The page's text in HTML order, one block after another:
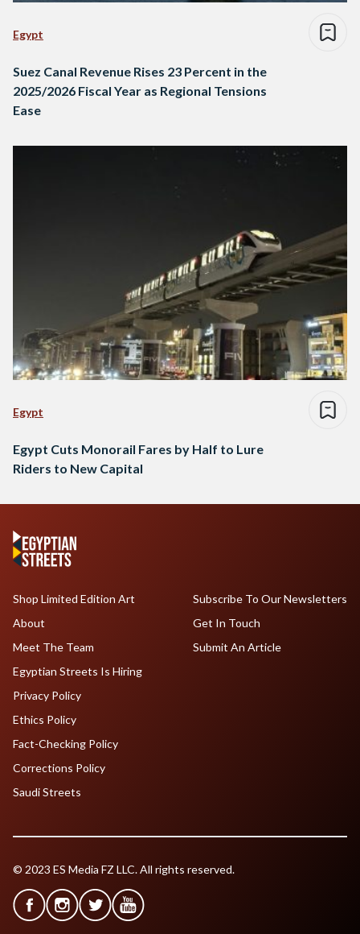
Egypt
Suez Canal Revenue Rises 23 Percent in the
2025/2026 Fiscal Year as Regional Tensions
Ease
Egypt
Egypt Cuts Monorail Fares by Half to Lure
Riders to New Capital
Shop Limited Edition Art
About
Meet The Team
Egyptian Streets Is Hiring
Subscribe To Our Newsletters
Get In Touch
Submit An Article
Privacy Policy
Ethics Policy
Fact-Checking Policy
Corrections Policy
Saudi Streets
© 2023 ES Media FZ LLC. All rights reserved.